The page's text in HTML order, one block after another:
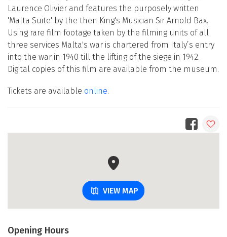
Laurence Olivier and features the purposely written
'Malta Suite' by the then King's Musician Sir Arnold Bax.
Using rare film footage taken by the filming units of all
three services Malta's war is chartered from Italy’s entry
into the war in 1940 till the lifting of the siege in 1942.
Digital copies of this film are available from the museum.
Tickets are available online.
VIEW MAP
Opening Hours